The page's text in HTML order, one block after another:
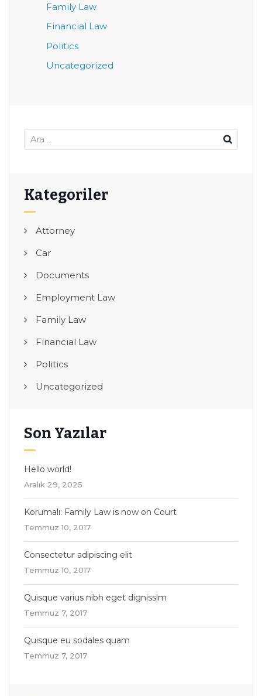
Family Law
Financial Law
Politics
Uncategorized
Kategoriler
Attorney
Car
Documents
Employment Law
Family Law
Financial Law
Politics
Uncategorized
Son Yazılar
Hello world!
Aralık 29, 2025
Korumalı: Family Law is now on Court
Temmuz 10, 2017
Consectetur adipiscing elit
Temmuz 10, 2017
Quisque varius nibh eget dignissim
Temmuz 7, 2017
Quisque eu sodales quam
Temmuz 7, 2017